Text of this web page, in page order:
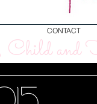
CONTACT
and